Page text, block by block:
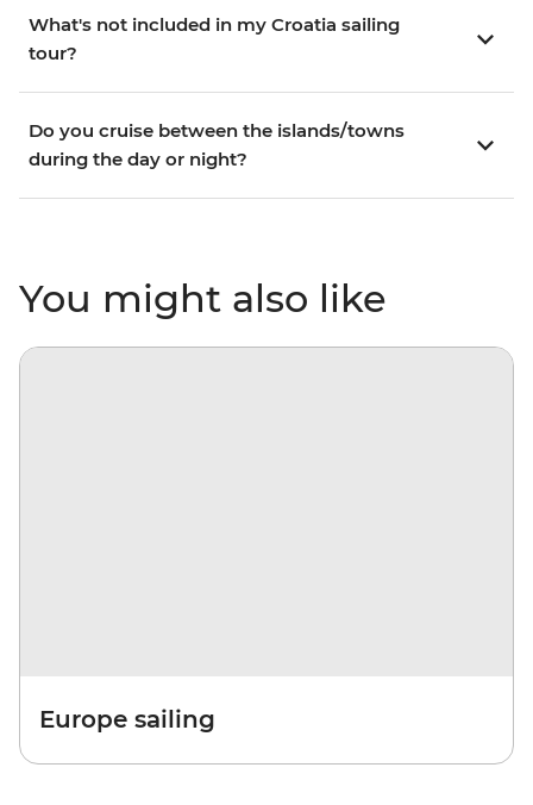
What's not included in my Croatia sailing
tour?
Do you cruise between the islands/towns
during the day or night?
You might also like
Europe sailing